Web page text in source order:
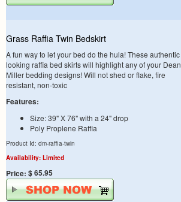
Grass Raffia Twin Bedskirt
A fun way to let your bed do the hula! These authentic
looking raffia bed skirts will highlight any of your Dean
Miller bedding designs! Will not shed or flake, fire
resistant, non-toxic
Features:
Size: 39" X 76" with a 24" drop
Poly Proplene Raffia
Product Id: dm-raffia-twin
Availability: Limited
Price: $ 65.95